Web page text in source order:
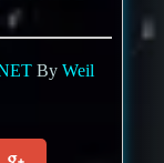
ByWeil